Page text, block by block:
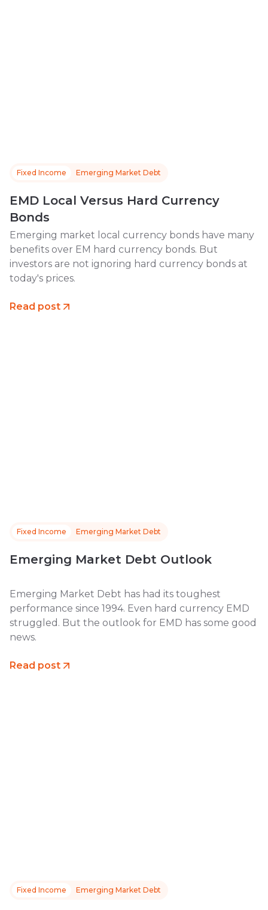
Fixed Income Emerging Market Debt
EMD Local Versus Hard Currency
Bonds
Emerging market local currency bonds have many
benefits over EM hard currency bonds. But
investors are not ignoring hard currency bonds at
today's prices.
Read post
Fixed Income Emerging Market Debt
Emerging Market Debt Outlook
Emerging Market Debt has had its toughest
performance since 1994. Even hard currency EMD
struggled. But the outlook for EMD has some good
news.
Read post
Fixed Income Emerging Market Debt